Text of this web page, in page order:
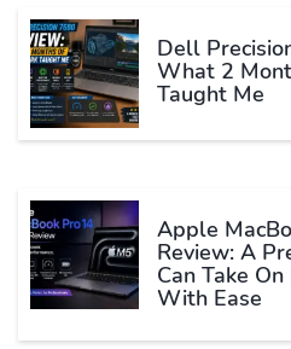
Dell
What 2
Taught Me
Apple
Review: A
Can Take
With Ease